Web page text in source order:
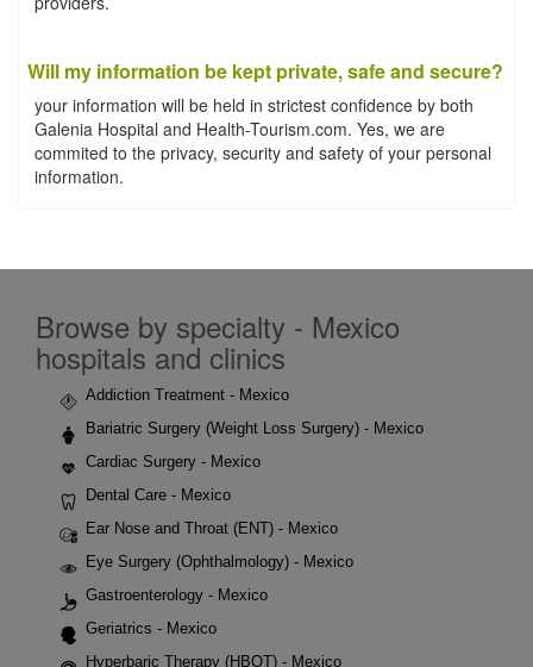
Will my information be kept private, safe and secure?
your information will be held in strictest confidence by both
Galenia Hospital and Health-Tourism.com. Yes, we are
commited to the privacy, security and safety of your personal
information.
Browse by specialty - Mexico
hospitals and clinics
Addiction Treatment - Mexico
Bariatric Surgery (Weight Loss Surgery) - Mexico
Cardiac Surgery - Mexico
Dental Care - Mexico
Ear Nose and Throat (ENT) - Mexico
Eye Surgery (Ophthalmology) - Mexico
Gastroenterology - Mexico
Geriatrics - Mexico
Hyperbaric Therapy (HBOT) - Mexico